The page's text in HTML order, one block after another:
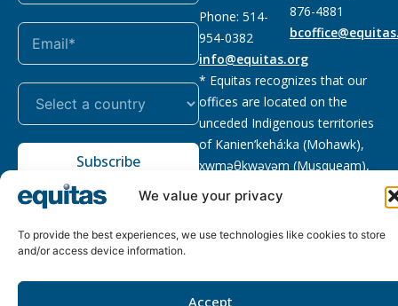
We value your privacy
To provide the best experiences, we use technologies like cookies to store
and/or access device information.
Accept
Subscribe
Phone: 514-
954-0382
info@equitas.org
876-4881
* Equitas recognizes that our
offices are located on the
unceded Indigenous territories
of Kanien’kehá:ka (Mohawk),
xwməθkwəyəm (Musqueam),
Sḵwx̱wú7mesh (Squamish), and
səl̓ilwətaɁɬ (Tsleil Waututh),
First Nations.Read more
Policy
118833292RR0001
reserved, site byPhil